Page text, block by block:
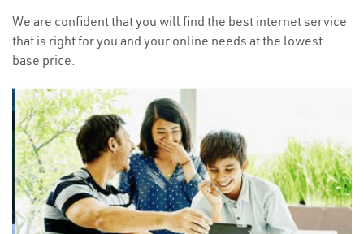
We are confident that you will find the best internet service
that is right for you and your online needs at the lowest
base price.